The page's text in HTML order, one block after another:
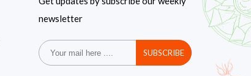
newsletter
SUBSCRIBE